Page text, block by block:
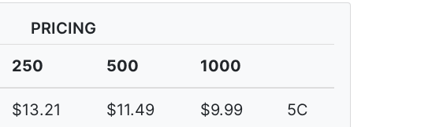
PRICING
250 500 1000
$13.21 $11.49 $9.99 5C